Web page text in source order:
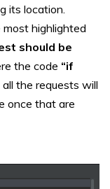
its location.
most highlighted
should be
the code “if
the requests will
once that are